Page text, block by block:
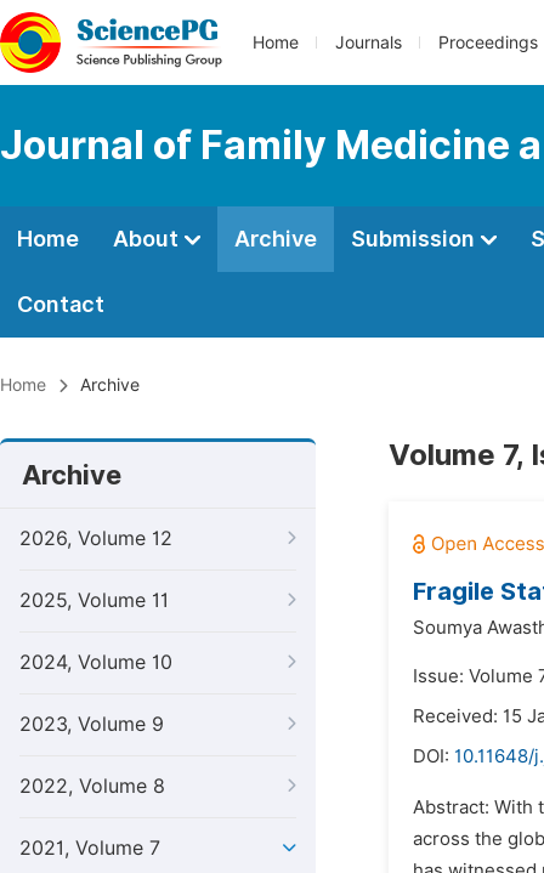
Home Journals Proceedings
Journal of Family Medicine
Home About Archive Submission
Contact
Home Archive
Archive
2026, Volume 12
2025, Volume 11
2024, Volume 10
2023, Volume 9
2022, Volume 8
2021, Volume 7
Volume 7,
Fragile
Soumya
Issue: Volume
Received: 15
DOI: 10.11648/
Abstract: With
across the